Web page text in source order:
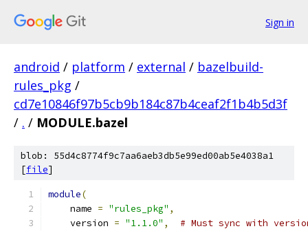
Sign in
android / platform / external / bazelbuild-
rules_pkg /
cd7e10846f97b5cb9b184c87b4ceaf2f1b4b5d3f
/ . / MODULE.bazel
blob: 55d4c8774f9c7aa6aeb3db5e99ed00ab5e4038a1
[file]
module(
    name
= "rules_pkg" ,
    version
= "1.1.0" ,
# Must sync with